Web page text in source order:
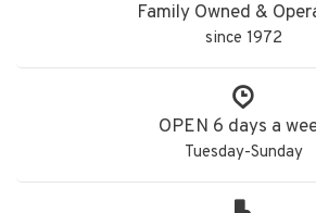
Family Owned &
since 1972
OPEN 6 days a
Tuesday-Sunday